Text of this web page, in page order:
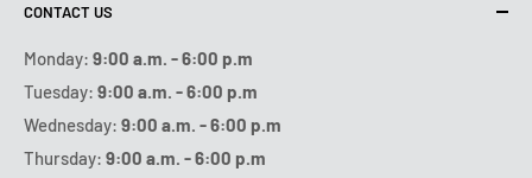
CONTACT US
Monday: 9:00 a.m. - 6:00 p.m
Tuesday: 9:00 a.m. - 6:00 p.m
Wednesday: 9:00 a.m. - 6:00 p.m
Thursday: 9:00 a.m. - 6:00 p.m